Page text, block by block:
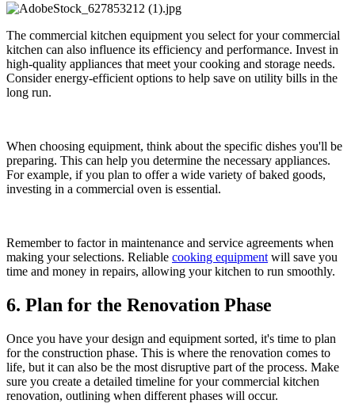
The commercial kitchen equipment you select for your commercial
kitchen can also influence its efficiency and performance. Invest in
high-quality appliances that meet your cooking and storage needs.
Consider energy-efficient options to help save on utility bills in the
long run.
When choosing equipment, think about the specific dishes you'll be
preparing. This can help you determine the necessary appliances.
For example, if you plan to offer a wide variety of baked goods,
investing in a commercial oven is essential.
Remember to factor in maintenance and service agreements when
making your selections. Reliable cooking equipment will save you
time and money in repairs, allowing your kitchen to run smoothly.
6. Plan for the Renovation Phase
Once you have your design and equipment sorted, it's time to plan
for the construction phase. This is where the renovation comes to
life, but it can also be the most disruptive part of the process. Make
sure you create a detailed timeline for your commercial kitchen
renovation, outlining when different phases will occur.